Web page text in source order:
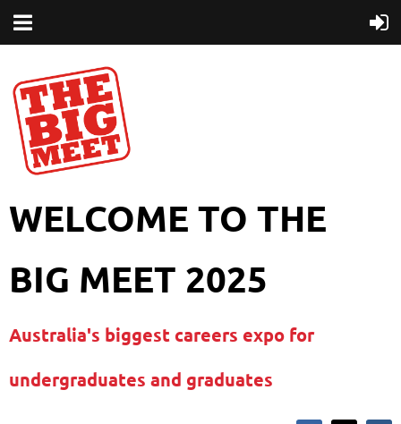
WELCOME TO THE
BIG MEET 2025
Australia's biggest careers expo for
undergraduates and graduates